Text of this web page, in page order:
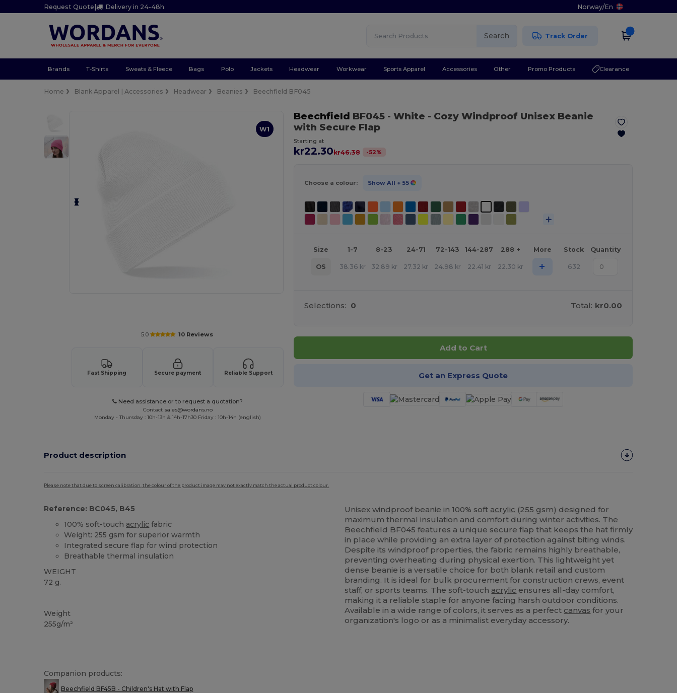
Request Quote| Delivery in 24-48h Norway/En
Search Track Order
Brands T-Shirts Sweats & Fleece Bags Polo Jackets Headwear Workwear Sports Apparel Accessories Other Promo Products Clearance
Home Blank Apparel | Accessories Headwear Beanies Beechfield BF045
W1
5.0 10 Reviews
Fast Shipping Secure payment Reliable Support
Need assistance or to request a quotation?
Contact sales@wordans.no
Monday - Thursday : 10h-13h & 14h-17h30 Friday : 10h-14h (english)
Beechfield BF045 - White - Cozy Windproof Unisex Beanie
with Secure Flap
Starting at
kr22.30kr46.38 -52%
Choose a colour: Show All + 55
Size 1-7 8-23 24-71 72-143 144-287 288 + More Stock Quantity
OS 38.36 kr 32.89 kr 27.32 kr 24.98 kr 22.41 kr 22.30 kr + 632
Selections: 0 Total: kr0.00
Add to Cart
Get an Express Quote
Product description
Please note that due to screen calibration, the colour of the product image may not exactly match the actual product colour.
Reference: BC045, B45
100% soft-touch acrylic fabric
Weight: 255 gsm for superior warmth
Integrated secure flap for wind protection
Breathable thermal insulation
WEIGHT
72 g.
Weight
255g/m²
Unisex windproof beanie in 100% soft acrylic (255 gsm) designed for
maximum thermal insulation and comfort during winter activities. The
Beechfield BF045 features a unique secure flap that keeps the hat firmly
in place while providing an extra layer of protection against biting winds.
Despite its windproof properties, the fabric remains highly breathable,
preventing overheating during physical exertion. This lightweight yet
dense beanie is a versatile choice for both blank retail and custom
branding. It is ideal for bulk procurement for construction crews, event
staff, or sports teams. The soft-touch acrylic ensures all-day comfort,
making it a reliable staple for anyone facing harsh outdoor conditions.
Available in a wide range of colors, it serves as a perfect canvas for your
organization's logo or as a minimalist everyday accessory.
Companion products:
Beechfield BF45B - Children's Hat with Flap